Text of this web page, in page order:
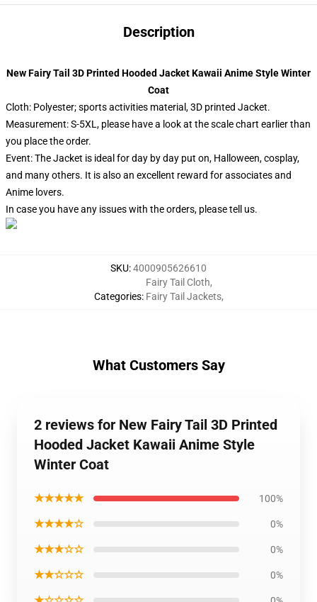
Description
New Fairy Tail 3D Printed Hooded Jacket Kawaii Anime Style Winter
Coat
Cloth: Polyester; sports activities material, 3D printed Jacket.
Measurement: S-5XL, please have a look at the scale chart earlier than
you place the order.
Event: The Jacket is ideal for day by day put on, Halloween, cosplay,
and many others. It is also an excellent reward for associates and
Anime lovers.
In case you have any issues with the orders, please tell us.
SKU:4000905626610
Categories:
Fairy Tail Cloth,
Fairy Tail Jackets,
What Customers Say
2 reviews for New Fairy Tail 3D Printed
Hooded Jacket Kawaii Anime Style
Winter Coat
★★★★★ 100%
★★★★☆ 0%
★★★☆☆ 0%
★★☆☆☆ 0%